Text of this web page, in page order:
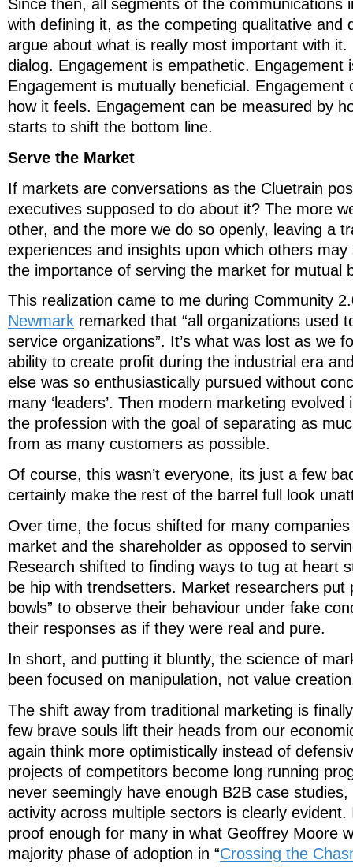
Since then, all segments of the communications
with defining it, as the competing qualitative and
argue about what is really most important with it.
dialog. Engagement is empathetic. Engagement
Engagement is mutually beneficial. Engagement
how it feels. Engagement can be measured by
starts to shift the bottom line.
Serve the Market
If markets are conversations as the Cluetrain
executives supposed to do about it? The more
other, and the more we do so openly, leaving a
experiences and insights upon which others
the importance of serving the market for mutual
This realization came to me during Community
Newmark remarked that “all organizations used
service organizations”. It’s what was lost as we
ability to create profit during the industrial era
else was so enthusiastically pursued without
many ‘leaders’. Then modern marketing
the profession with the goal of separating as
from as many customers as possible.
Of course, this wasn’t everyone, its just a few
certainly make the rest of the barrel full look
Over time, the focus shifted for many
market and the shareholder as opposed to
Research shifted to finding ways to tug at heart
be hip with trendsetters. Market researchers put
bowls” to observe their behaviour under fake
their responses as if they were real and pure.
In short, and putting it bluntly, the science of
been focused on manipulation, not value
The shift away from traditional marketing is
few brave souls lift their heads from our
again think more optimistically instead of
projects of competitors become long running
never seemingly have enough B2B case
activity across multiple sectors is clearly evident.
proof enough for many in what Geoffrey Moore
majority phase of adoption in “Crossing the